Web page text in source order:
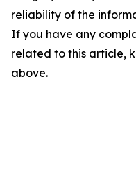
reliability of the
If you have any
related to this article,
above.